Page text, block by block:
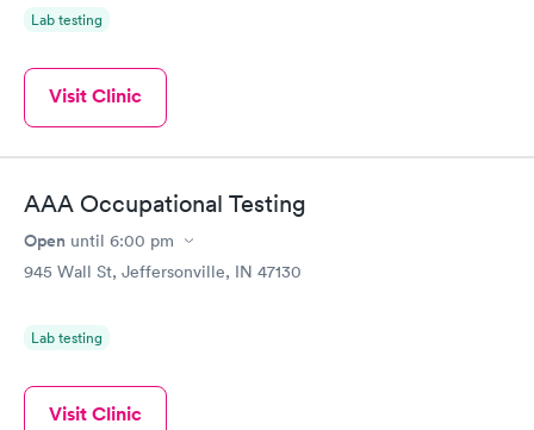
Lab testing
Visit Clinic
AAA Occupational Testing
Open until 6:00 pm
945 Wall St, Jeffersonville, IN 47130
Lab testing
Visit Clinic